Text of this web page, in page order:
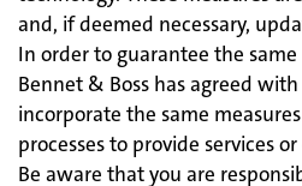
and, if deemed necessary,
In order to guarantee the
Bennet & Boss has agreed
incorporate the same
processes to provide services
Be aware that you are